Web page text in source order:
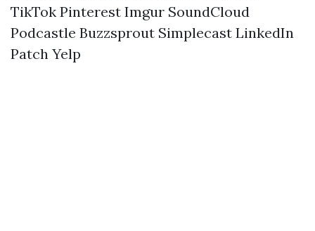
TikTok Pinterest Imgur SoundCloud
Podcastle Buzzsprout Simplecast LinkedIn
Patch Yelp